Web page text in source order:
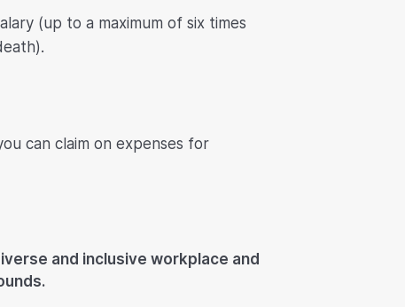
(up to a maximum of six times
can claim on expenses for
and inclusive workplace and